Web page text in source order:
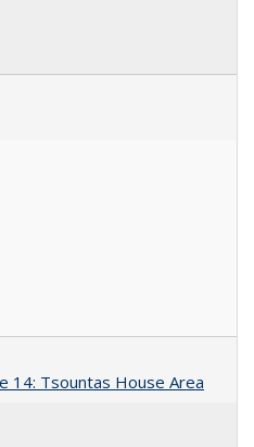
14: Tsountas House Area